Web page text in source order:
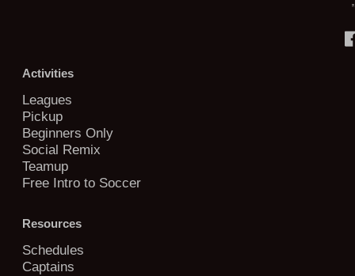
Activities
Leagues
Pickup
Beginners Only
Social Remix
Teamup
Free Intro to Soccer
Resources
Schedules
Captains